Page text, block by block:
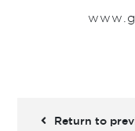
Return to